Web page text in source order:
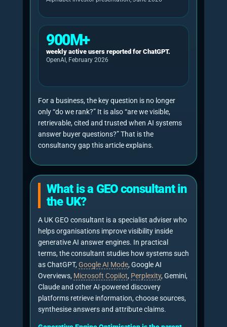
reported more than 900 million weekly active
ChatGPT users and more than 50 million
consumer subscribers in February 2026.
Microsoft says Microsoft 365 Copilot has more
than 20 million paid seats and is used by 90% of
the Fortune 500.
The commercial point is blunt: buyers are
compare providers, interpret credibility and
reduce research time. A UK business that is
absent, misdescribed or uncited in those
answers may lose influence before a buyer
reaches its website.
“AI Overviews now have over 2.5
billion users each month.”
Alphabet investor presentation, June 2026.
Source
“Generative AI solutions are
becoming substitute answer